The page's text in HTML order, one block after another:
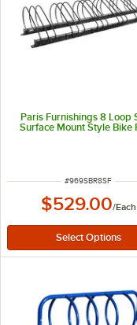
Paris Furnishings 8 Loop
Surface Mount Style Bike
ITEM NUMBER
#969SBR8SF
$529.00/Each